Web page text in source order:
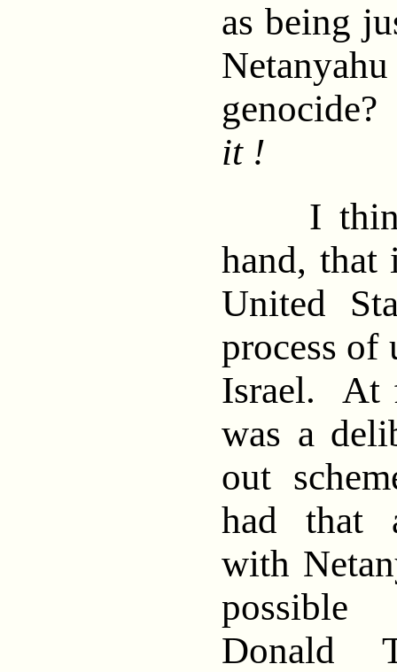
as being
it !
I think,
hand,
United
process
Israel. At
was a
out
had that
with
Donald